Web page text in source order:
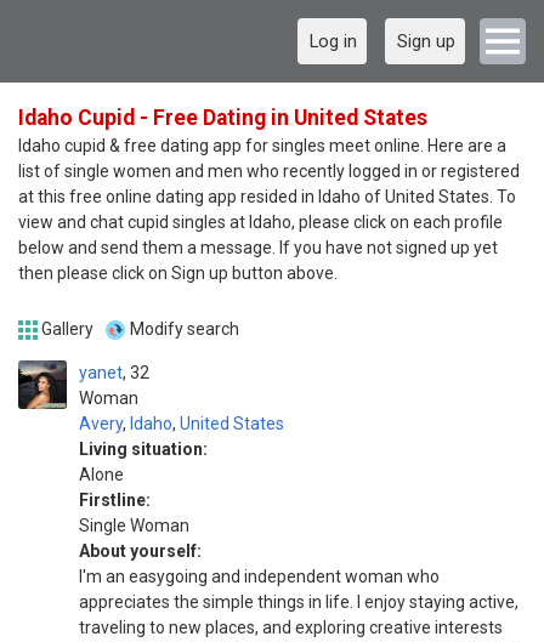
Log in Sign up
Idaho Cupid - Free Dating in United States
Idaho cupid & free dating app for singles meet online. Here are a
list of single women and men who recently logged in or registered
at this free online dating app resided in Idaho of United States. To
view and chat cupid singles at Idaho, please click on each profile
below and send them a message. If you have not signed up yet
then please click on Sign up button above.
Gallery Modify search
yanet
Woman
32
Avery, Idaho, United States
Living situation:
Alone
Firstline:
Single Woman
About yourself:
I'm an easygoing and independent woman who
appreciates the simple things in life. I enjoy staying active,
traveling to new places, and exploring creative interests